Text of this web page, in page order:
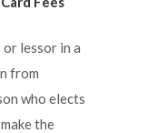
lessor in a
from
who elects
the